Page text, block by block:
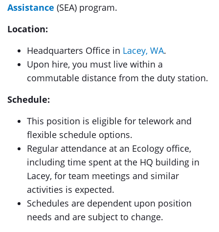
Assistance (SEA) program.
Location:
Headquarters Office in Lacey, WA.
Upon hire, you must live within a
commutable distance from the duty station.
Schedule:
This position is eligible for telework and
flexible schedule options.
Regular attendance at an Ecology office,
including time spent at the HQ building in
Lacey, for team meetings and similar
activities is expected.
Schedules are dependent upon position
needs and are subject to change.